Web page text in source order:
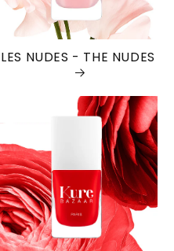
LES NUDES - THE NUDES